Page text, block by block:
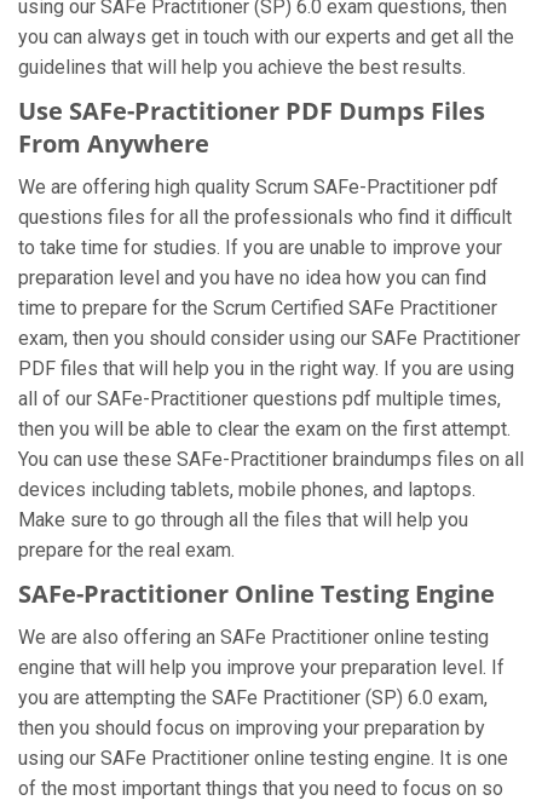
using our SAFe Practitioner (SP) 6.0 exam questions, then
you can always get in touch with our experts and get all the
guidelines that will help you achieve the best results.
Use SAFe-Practitioner PDF Dumps Files
From Anywhere
We are offering high quality Scrum SAFe-Practitioner pdf
questions files for all the professionals who find it difficult
to take time for studies. If you are unable to improve your
preparation level and you have no idea how you can find
time to prepare for the Scrum Certified SAFe Practitioner
exam, then you should consider using our SAFe Practitioner
PDF files that will help you in the right way. If you are using
all of our SAFe-Practitioner questions pdf multiple times,
then you will be able to clear the exam on the first attempt.
You can use these SAFe-Practitioner braindumps files on all
devices including tablets, mobile phones, and laptops.
Make sure to go through all the files that will help you
prepare for the real exam.
SAFe-Practitioner Online Testing Engine
We are also offering an SAFe Practitioner online testing
engine that will help you improve your preparation level. If
you are attempting the SAFe Practitioner (SP) 6.0 exam,
then you should focus on improving your preparation by
using our SAFe Practitioner online testing engine. It is one
of the most important things that you need to focus on so